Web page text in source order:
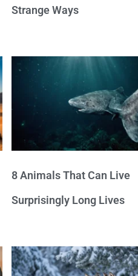
Strange Ways
8 Animals That Can Live
Surprisingly Long Lives